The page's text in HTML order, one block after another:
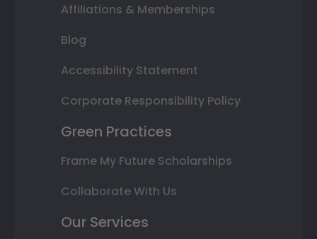
Affiliations & Memberships
Blog
Accessibility Statement
Corporate Responsibility Policy
Green Practices
Frame My Future Scholarships
Collaborate With Us
Our Services